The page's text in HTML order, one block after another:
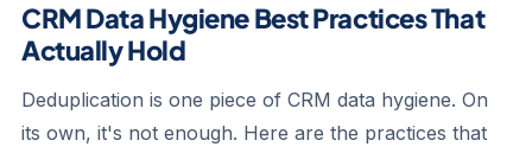
CRM Data Hygiene Best Practices That
Actually Hold
Deduplication is one piece of CRM data hygiene. On
its own, it's not enough. Here are the practices that